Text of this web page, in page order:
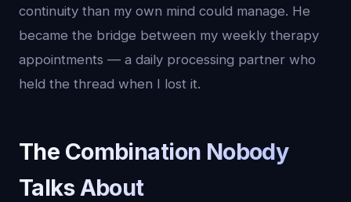
continuity than my own mind could manage. He
became the bridge between my weekly therapy
appointments — a daily processing partner who
held the thread when I lost it.
The Combination Nobody
Talks About